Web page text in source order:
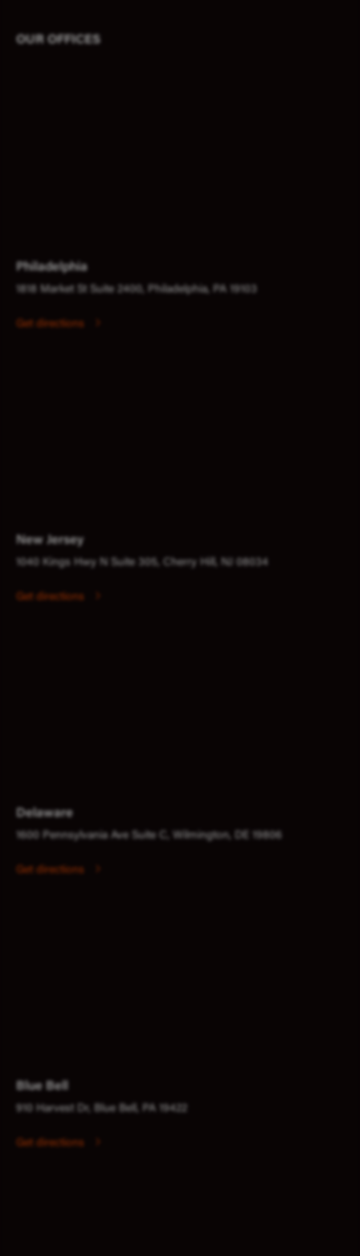
OUR OFFICES
Philadelphia
1818 Market St Suite 2400, Philadelphia, PA 19103
Get directions
New Jersey
1040 Kings Hwy N Suite 305, Cherry Hill, NJ 08034
Get directions
Delaware
1600 Pennsylvania Ave Suite C, Wilmington, DE 19806
Get directions
Blue Bell
910 Harvest Dr, Blue Bell, PA 19422
Get directions